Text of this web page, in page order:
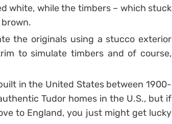
white, while the timbers – which stuck
the originals using a stucco exterior
to simulate timbers and of course,
in the United States between 1900-
Tudor homes in the U.S., but if
to England, you just might get lucky